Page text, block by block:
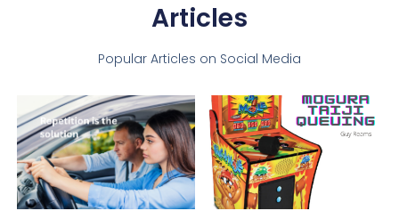
Articles
Popular Articles on Social Media